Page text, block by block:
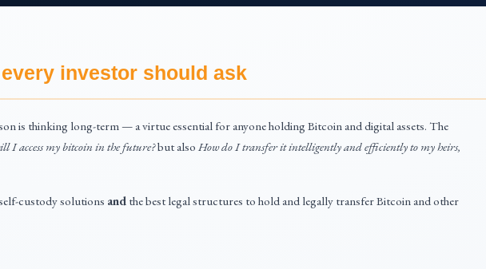
every investor should ask
is thinking long-term — a virtue essential for anyone holding Bitcoin and digital assets. The
I access my bitcoin in the future?but also How do I transfer it intelligently and efficiently to my heirs,
custody solutions and the best legal structures to hold and legally transfer Bitcoin and other